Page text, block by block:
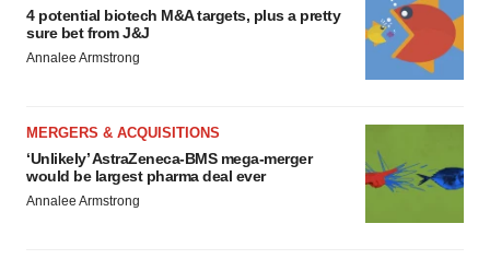
4 potential biotech M&A targets, plus a pretty
sure bet from J&J
Annalee Armstrong
MERGERS & ACQUISITIONS
‘Unlikely’ AstraZeneca-BMS mega-merger
would be largest pharma deal ever
Annalee Armstrong